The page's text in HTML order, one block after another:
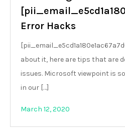
Error Hacks
about it, here are tips that are
issues. Microsoft viewpoint is
in our […]
March 12, 2020